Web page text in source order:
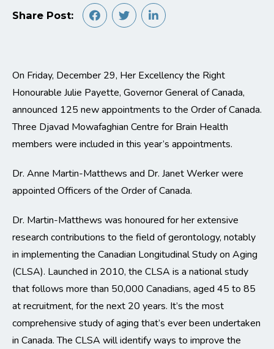
Share Post:
On Friday, December 29, Her Excellency the Right
Honourable Julie Payette, Governor General of Canada,
announced 125 new appointments to the Order of Canada.
Three Djavad Mowafaghian Centre for Brain Health
members were included in this year’s appointments.
Dr. Anne Martin-Matthews and Dr. Janet Werker were
appointed Officers of the Order of Canada.
Dr. Martin-Matthews was honoured for her extensive
research contributions to the field of gerontology, notably
in implementing the Canadian Longitudinal Study on Aging
(CLSA). Launched in 2010, the CLSA is a national study
that follows more than 50,000 Canadians, aged 45 to 85
at recruitment, for the next 20 years. It’s the most
comprehensive study of aging that’s ever been undertaken
in Canada. The CLSA will identify ways to improve the